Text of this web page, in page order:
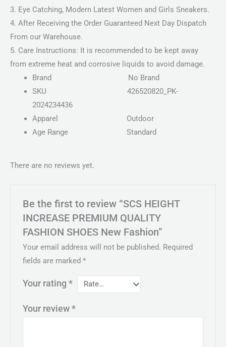
3. Eye Catching, Modern Latest Women and Girls Sneakers.
4. After Receiving the Order Guaranteed Next Day Dispatch
From our Warehouse.
5. Care Instructions: It is recommended to be kept away
from extreme heat and corrosive liquids to avoid damage.
Brand No Brand
SKU 426520820_PK-
2024234436
Apparel Outdoor
Age Range Standard
There are no reviews yet.
Be the first to review “SCS HEIGHT
INCREASE PREMIUM QUALITY
FASHION SHOES New Fashion”
Your email address will not be published. Required
fields are marked*
Your rating*
Your review*